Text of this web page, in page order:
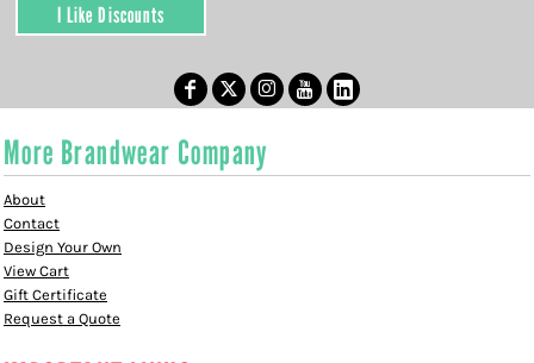
I Like Discounts
More Brandwear Company
About
Contact
Design Your Own
View Cart
Gift Certificate
Request a Quote